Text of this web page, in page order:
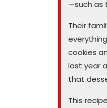
—such as
Their
cookies
last year
that
This